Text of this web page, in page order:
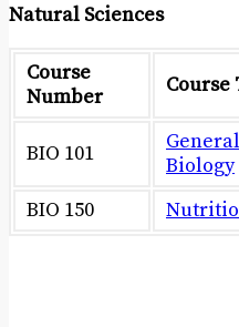
Natural Sciences
Course
Number
BIO 101
General
Biology
BIO 150